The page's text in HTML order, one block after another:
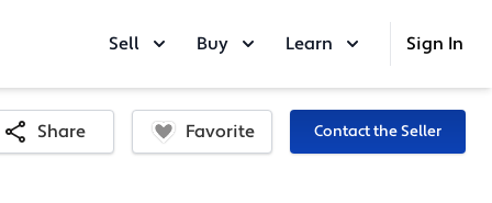
Sell Buy Learn Sign In
Share Favorite Contact the Seller